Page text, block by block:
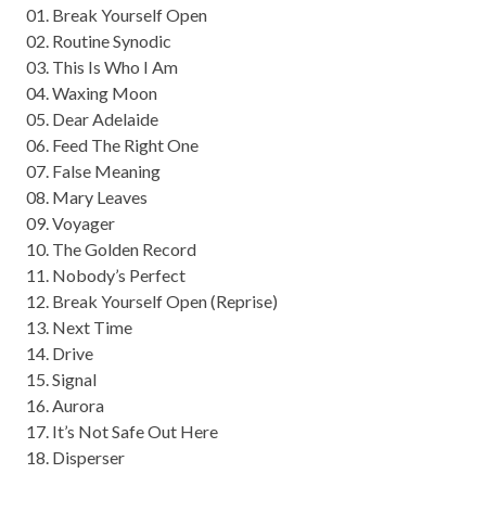
01. Break Yourself Open
02. Routine Synodic
03. This Is Who I Am
04. Waxing Moon
05. Dear Adelaide
06. Feed The Right One
07. False Meaning
08. Mary Leaves
09. Voyager
10. The Golden Record
11. Nobody’s Perfect
12. Break Yourself Open (Reprise)
13. Next Time
14. Drive
15. Signal
16. Aurora
17. It’s Not Safe Out Here
18. Disperser